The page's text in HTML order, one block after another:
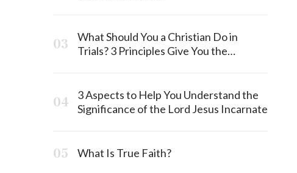
What Should You a Christian Do in
Trials? 3 Principles Give You the
3 Aspects to Help You Understand the
Significance of the Lord Jesus Incarnate
What Is True Faith?